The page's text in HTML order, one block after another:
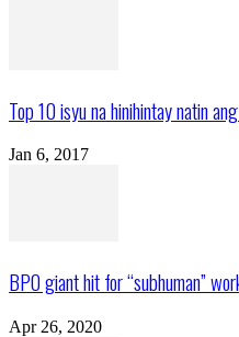
Top 10 isyu na hinihintay natin
Jan 6, 2017
BPO giant hit for “subhuman”
Apr 26, 2020